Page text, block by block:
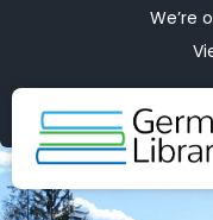
We’re